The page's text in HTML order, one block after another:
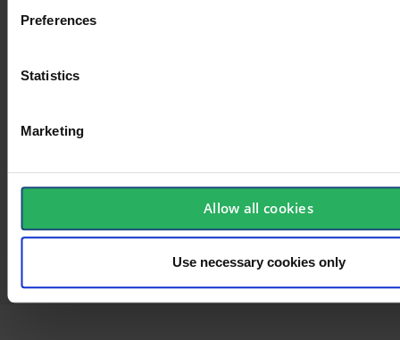
Preferences
Statistics
Marketing
Allow all cookies
Use necessary cookies only
keyboard_arrow_down